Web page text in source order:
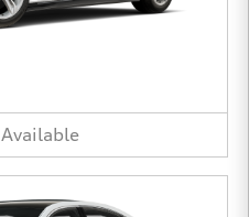
Available